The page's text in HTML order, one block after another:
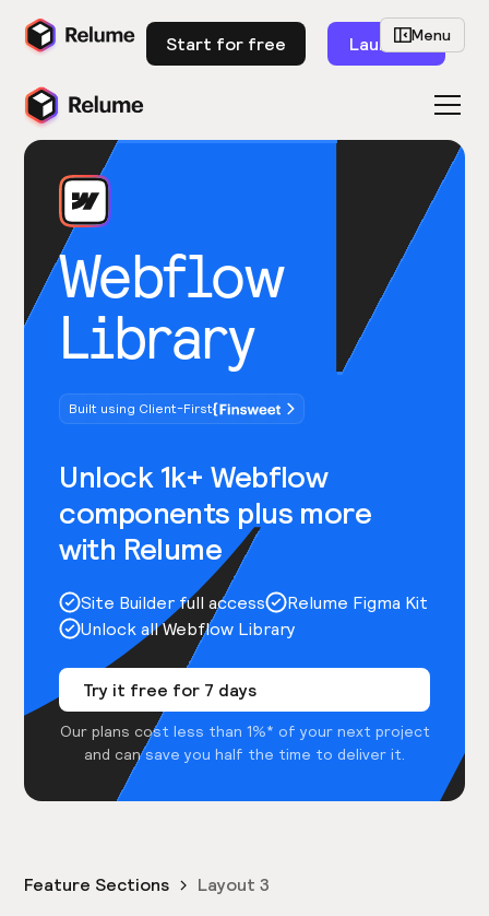
Start for free Launch
Webflow
Library
Built using Client-First
Unlock 1k+ Webflow
components plus more
with Relume
Site Builder full access
Relume Figma Kit
Unlock all Webflow Library
Try it free for 7 days
Our plans cost less than 1%* of your next project
and can save you half the time to deliver it.
Menu
Feature Sections Layout 3